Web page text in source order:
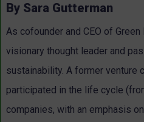
By Sara Gutterman
As cofounder and CEO of
visionary thought leader and
sustainability. A former venture
participated in the life cycle
companies, with an emphasis